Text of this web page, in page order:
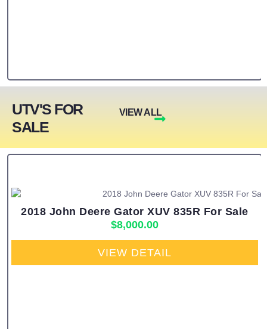
UTV'S FOR
SALE
VIEW ALL
2018 John Deere Gator XUV 835R For Sale
$8,000.00
VIEW DETAIL